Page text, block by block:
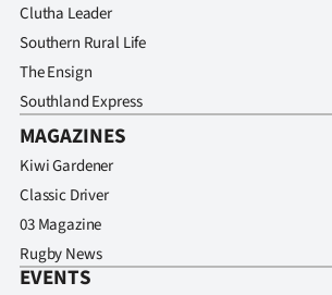
Clutha Leader
Southern Rural Life
The Ensign
Southland Express
MAGAZINES
Kiwi Gardener
Classic Driver
03 Magazine
Rugby News
EVENTS